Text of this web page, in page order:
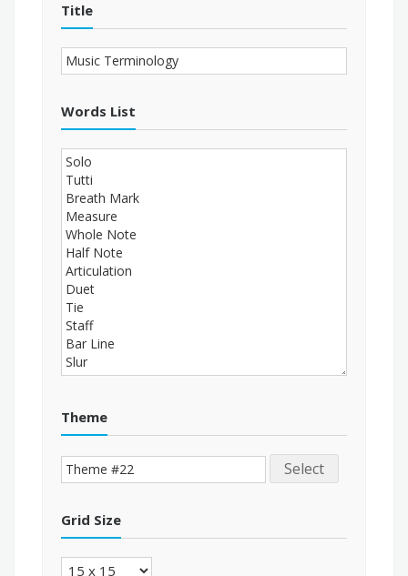
Title
Words List
Theme
Select
Grid Size